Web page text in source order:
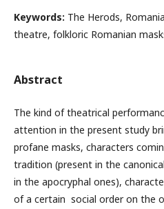
Keywords: The Herods,
theatre, folkloric Romanian
Abstract
The kind of theatrical
attention in the present study
profane masks, characters
tradition (present in the
in the apocryphal ones),
of a certain social order on the